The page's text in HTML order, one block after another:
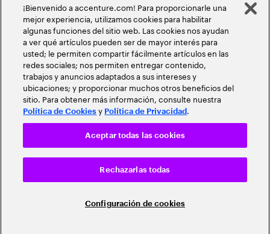
¡Bienvenido a accenture.com! Para proporcionarle una
mejor experiencia, utilizamos cookies para habilitar
algunas funciones del sitio web. Las cookies nos ayudan
a ver qué artículos pueden ser de mayor interés para
usted; le permiten compartir fácilmente artículos en las
redes sociales; nos permiten entregar contenido,
trabajos y anuncios adaptados a sus intereses y
ubicaciones; y proporcionar muchos otros beneficios del
sitio. Para obtener más información, consulte nuestra
Política de Cookies y Política de Privacidad .
Configuración de cookies
Rechazarlas todas
Aceptar todas las cookies